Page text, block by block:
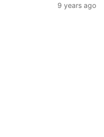
9 years ago